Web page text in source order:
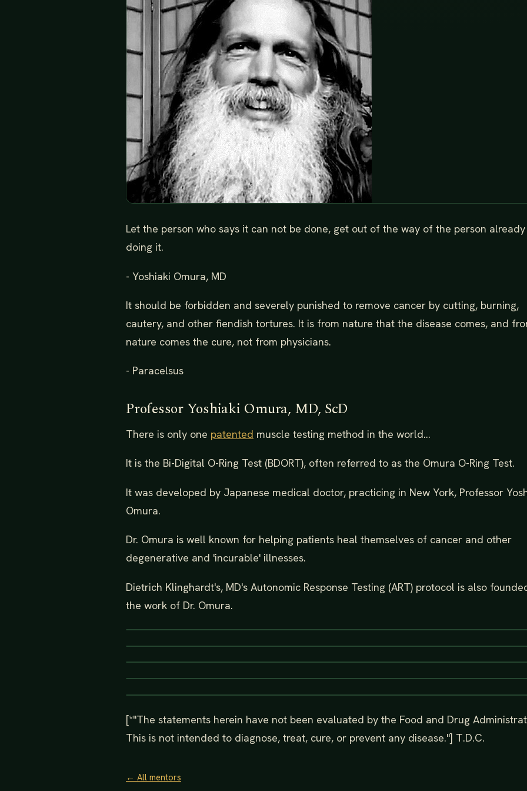
Let the person who says it can not be done, get out of the way of the person already
doing it.
- Yoshiaki Omura, MD
It should be forbidden and severely punished to remove cancer by cutting, burning,
cautery, and other fiendish tortures. It is from nature that the disease comes, and
nature comes the cure, not from physicians.
- Paracelsus
Professor Yoshiaki Omura, MD, ScD
There is only one patented muscle testing method in the world...
It is the Bi-Digital O-Ring Test (BDORT), often referred to as the Omura O-Ring Test.
It was developed by Japanese medical doctor, practicing in New York, Professor
Omura.
Dr. Omura is well known for helping patients heal themselves of cancer and other
degenerative and 'incurable' illnesses.
Dietrich Klinghardt's, MD's Autonomic Response Testing (ART) protocol is also
the work of Dr. Omura.
[*"The statements herein have not been evaluated by the Food and Drug
This is not intended to diagnose, treat, cure, or prevent any disease."] T.D.C.
← All mentors